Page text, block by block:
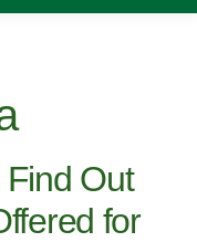
Out
for